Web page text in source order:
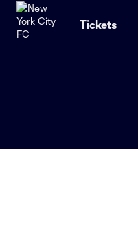
Tickets